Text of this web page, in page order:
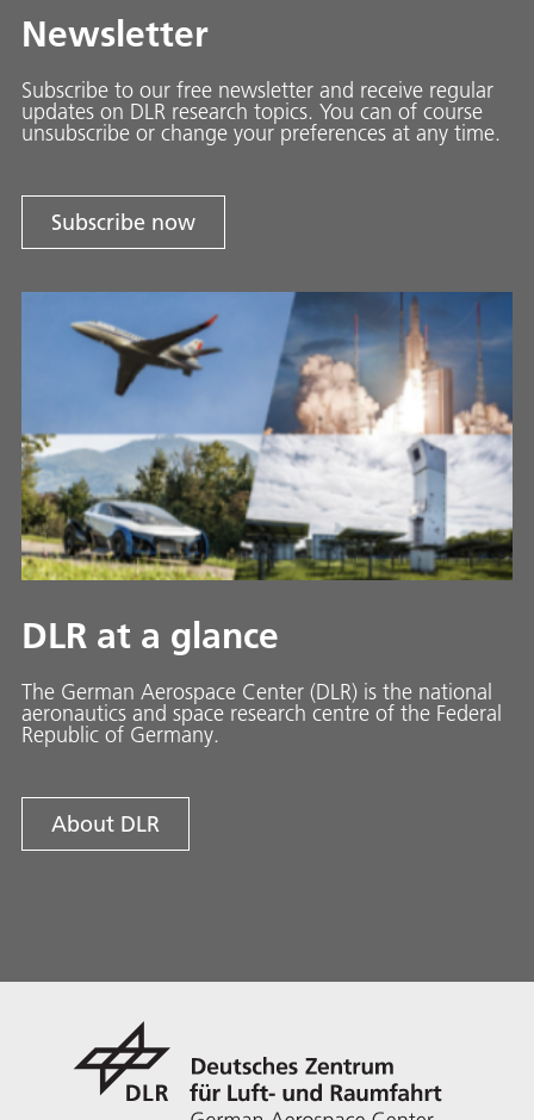
Newsletter
Subscribe to our free newsletter and receive regular
updates on DLR research topics. You can of course
unsubscribe or change your preferences at any time.
Subscribe now
DLR at a glance
The German Aerospace Center (DLR) is the national
aeronautics and space research centre of the Federal
Republic of Germany.
About DLR